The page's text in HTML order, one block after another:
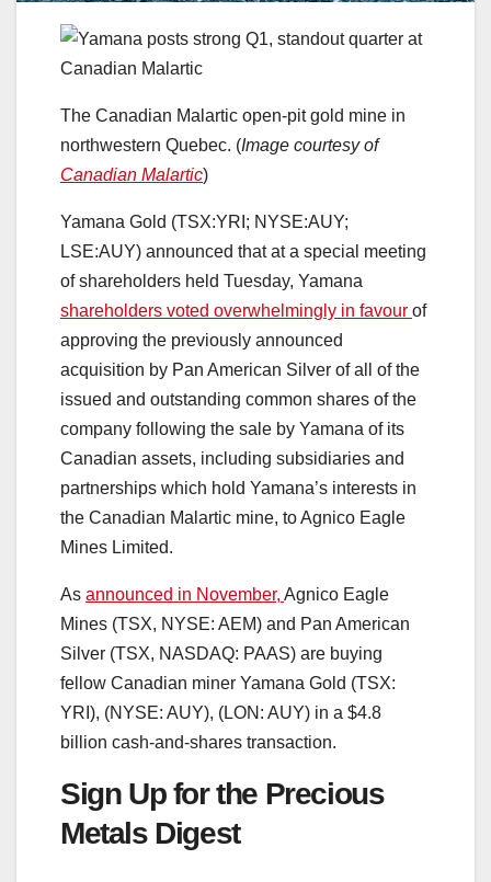
The Canadian Malartic open-pit gold mine in
northwestern Quebec. (Image courtesy of
Canadian Malartic)
Yamana Gold (TSX:YRI; NYSE:AUY;
LSE:AUY) announced that at a special meeting
of shareholders held Tuesday, Yamana
shareholders voted overwhelmingly in favour of
approving the previously announced
acquisition by Pan American Silver of all of the
issued and outstanding common shares of the
company following the sale by Yamana of its
Canadian assets, including subsidiaries and
partnerships which hold Yamana’s interests in
the Canadian Malartic mine, to Agnico Eagle
Mines Limited.
As announced in November, Agnico Eagle
Mines (TSX, NYSE: AEM) and Pan American
Silver (TSX, NASDAQ: PAAS) are buying
fellow Canadian miner Yamana Gold (TSX:
YRI), (NYSE: AUY), (LON: AUY) in a $4.8
billion cash-and-shares transaction.
Sign Up for the Precious
Metals Digest